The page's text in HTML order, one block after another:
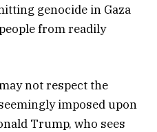
genocide in Gaza
from readily
not respect the
imposed upon
Trump, who sees